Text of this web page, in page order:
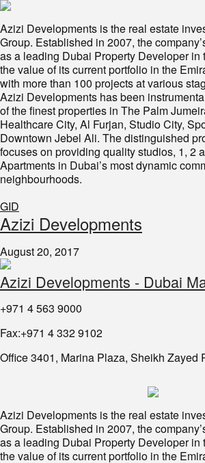
Azizi Developments is the real estate
Group. Established in 2007, the
as a leading Dubai Property Developer in
the value of its current portfolio in the
with more than 100 projects at various
Azizi Developments has been
of the finest properties in The Palm
Healthcare City, Al Furjan, Studio City,
Downtown Jebel Ali. The distinguished
focuses on providing quality studios, 1, 2
Apartments in Dubai’s most dynamic
neighbourhoods.
GID
Azizi Developments
August 20, 2017
Azizi Developments - Dubai
+971 4 563 9000
Fax:+971 4 332 9102
Office 3401, Marina Plaza, Sheikh Zayed
Azizi Developments is the real estate
Group. Established in 2007, the
as a leading Dubai Property Developer in
the value of its current portfolio in the